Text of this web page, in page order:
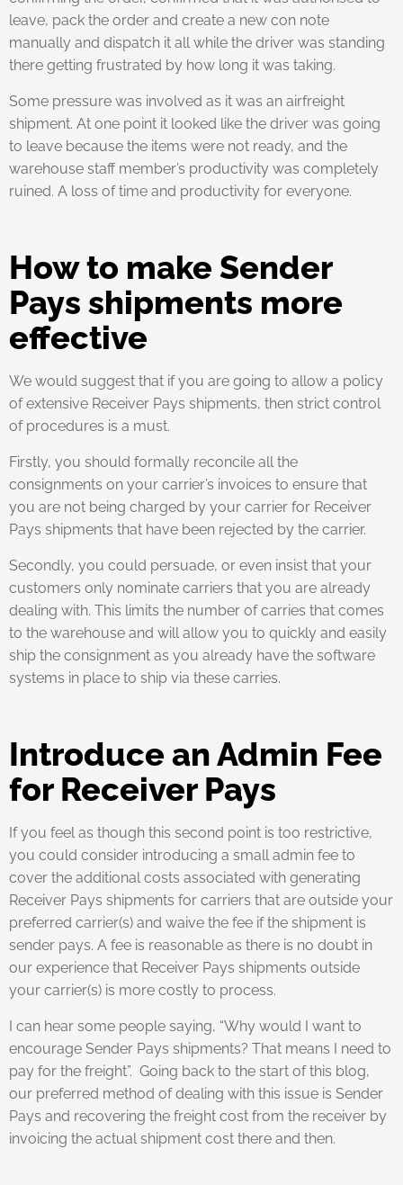
leave, pack the order and create a new con note
manually and dispatch it all while the driver was standing
there getting frustrated by how long it was taking.
Some pressure was involved as it was an airfreight
shipment. At one point it looked like the driver was going
to leave because the items were not ready, and the
warehouse staff member’s productivity was completely
ruined. A loss of time and productivity for everyone.
How to make Sender
Pays shipments more
effective
We would suggest that if you are going to allow a policy
of extensive Receiver Pays shipments, then strict control
of procedures is a must.
Firstly, you should formally reconcile all the
consignments on your carrier’s invoices to ensure that
you are not being charged by your carrier for Receiver
Pays shipments that have been rejected by the carrier.
Secondly, you could persuade, or even insist that your
customers only nominate carriers that you are already
dealing with. This limits the number of carries that comes
to the warehouse and will allow you to quickly and easily
ship the consignment as you already have the software
systems in place to ship via these carries.
Introduce an Admin Fee
for Receiver Pays
If you feel as though this second point is too restrictive,
you could consider introducing a small admin fee to
cover the additional costs associated with generating
Receiver Pays shipments for carriers that are outside your
preferred carrier(s) and waive the fee if the shipment is
sender pays. A fee is reasonable as there is no doubt in
our experience that Receiver Pays shipments outside
your carrier(s) is more costly to process.
I can hear some people saying, “Why would I want to
encourage Sender Pays shipments? That means I need to
pay for the freight”. Going back to the start of this blog,
our preferred method of dealing with this issue is Sender
Pays and recovering the freight cost from the receiver by
invoicing the actual shipment cost there and then.